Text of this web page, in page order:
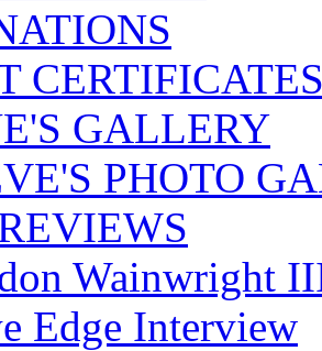
GALLERY
PHOTO
Wainwright
Edge Interview